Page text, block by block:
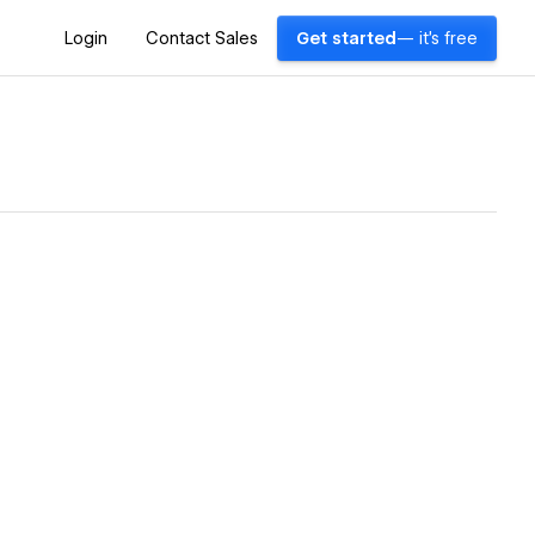
Login Contact Sales Get started — it's free